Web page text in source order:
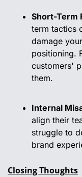
Short-Term
term tactics
damage
positioning.
customers'
them.
Internal
align their
struggle to
brand
Closing Thoughts